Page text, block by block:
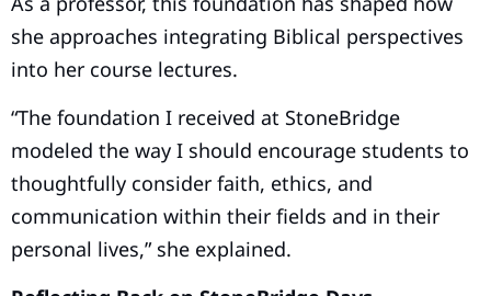
she approaches integrating Biblical perspectives
into her course lectures.
“The foundation I received at StoneBridge
modeled the way I should encourage students to
thoughtfully consider faith, ethics, and
communication within their fields and in their
personal lives,” she explained.